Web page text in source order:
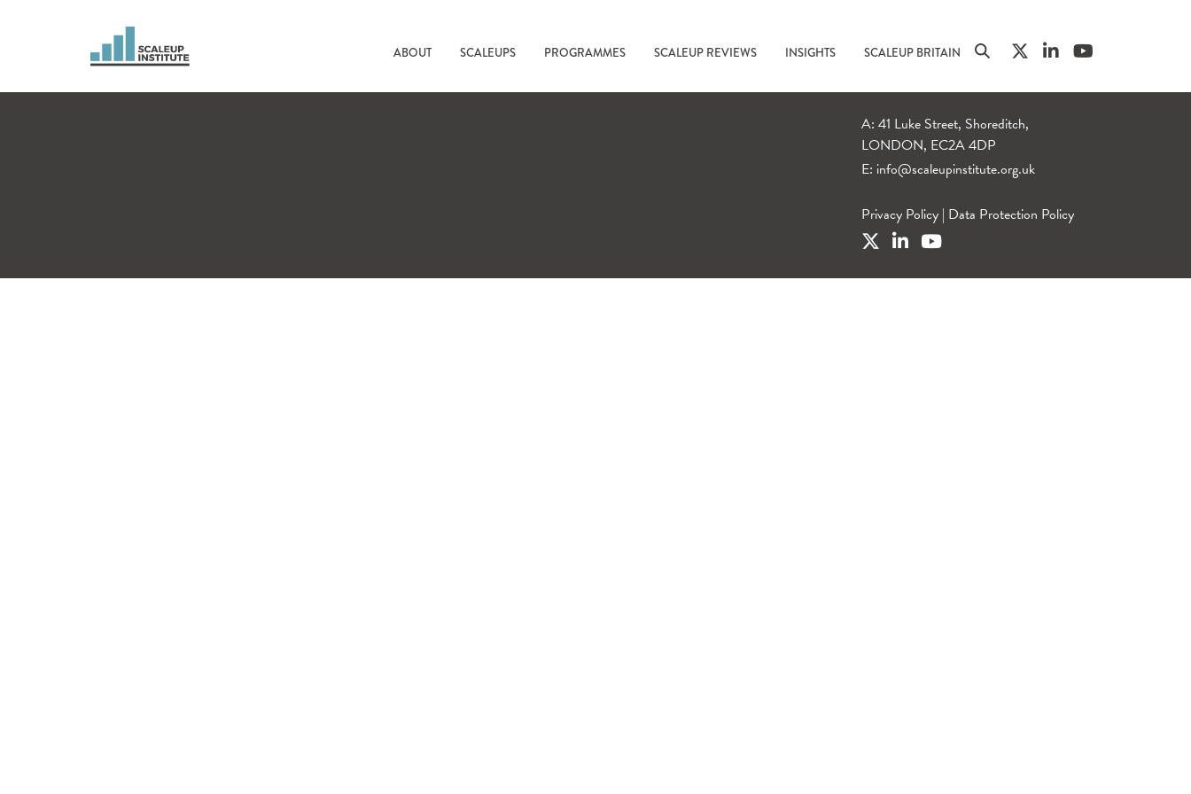
ABOUT SCALEUPS PROGRAMMES SCALEUP REVIEWS INSIGHTS SCALEUP BRITAIN
A: 41 Luke Street, Shoreditch,
LONDON, EC2A 4DP
E: info@scaleupinstitute.org.uk
Privacy Policy | Data Protection Policy